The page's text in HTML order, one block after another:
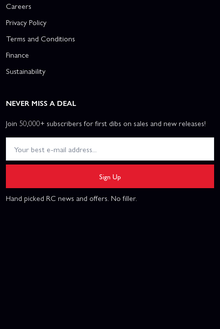
Careers
Privacy Policy
Terms and Conditions
Finance
Sustainability
NEVER MISS A DEAL
Join 50,000+ subscribers for first dibs on sales and new releases!
Sign Up
Hand picked RC news and offers. No filler.